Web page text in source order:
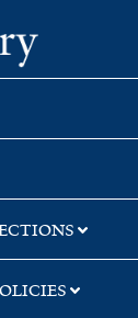
Yale